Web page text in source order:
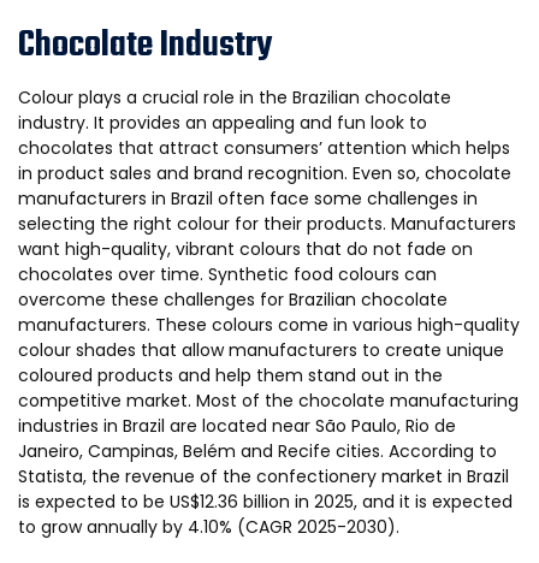
Chocolate Industry
Colour plays a crucial role in the Brazilian chocolate
industry. It provides an appealing and fun look to
chocolates that attract consumers’ attention which helps
in product sales and brand recognition. Even so, chocolate
manufacturers in Brazil often face some challenges in
selecting the right colour for their products. Manufacturers
want high-quality, vibrant colours that do not fade on
chocolates over time. Synthetic food colours can
overcome these challenges for Brazilian chocolate
manufacturers. These colours come in various high-quality
colour shades that allow manufacturers to create unique
coloured products and help them stand out in the
competitive market. Most of the chocolate manufacturing
industries in Brazil are located near São Paulo, Rio de
Janeiro, Campinas, Belém and Recife cities. According to
Statista, the revenue of the confectionery market in Brazil
is expected to be US$12.36 billion in 2025, and it is expected
to grow annually by 4.10% (CAGR 2025-2030).